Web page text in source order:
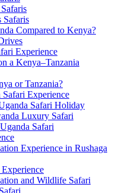
Safaris
Compared to Kenya?
Experience
a Kenya–Tanzania
or Tanzania?
Safari Experience
Safari Holiday
Luxury Safari
Safari
Experience in Rushaga
and Wildlife Safari